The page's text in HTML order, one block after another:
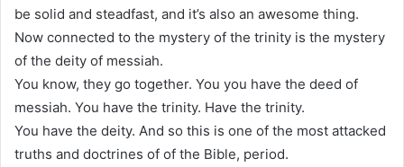
be solid and steadfast, and it’s also an awesome thing.
Now connected to the mystery of the trinity is the mystery
of the deity of messiah.
You know, they go together. You you have the deed of
messiah. You have the trinity. Have the trinity.
You have the deity. And so this is one of the most attacked
truths and doctrines of of the Bible, period.